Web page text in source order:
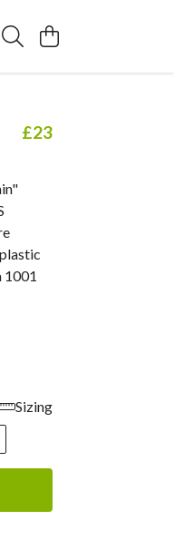
£23
1001
Sizing